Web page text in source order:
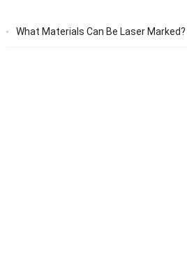
What Materials Can Be Laser Marked?